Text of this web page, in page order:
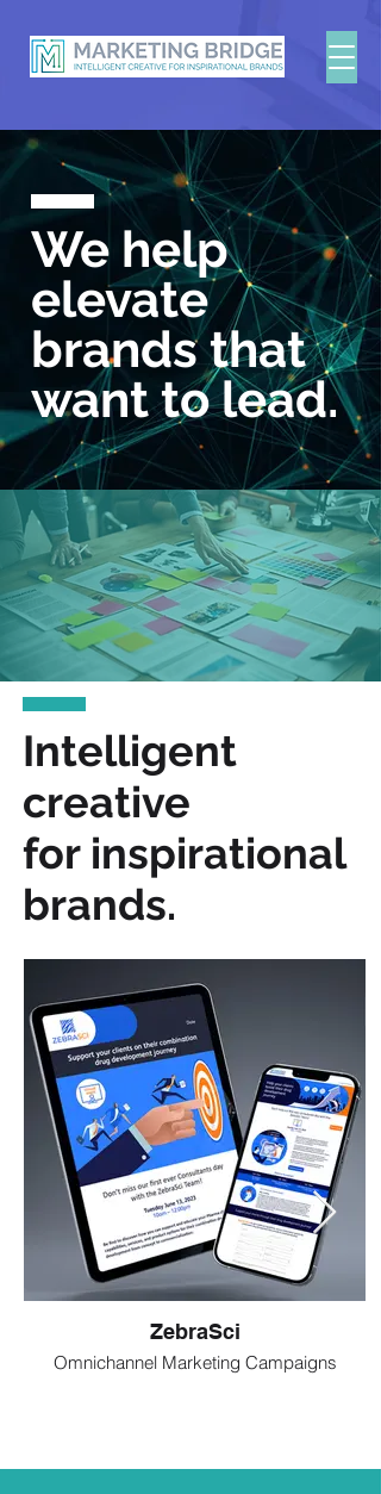
We help
elevate
brandsthat
want to lead.
Intelligent
creative
for inspirational
brands.
ZebraSci
Omnichannel Marketing Campaigns